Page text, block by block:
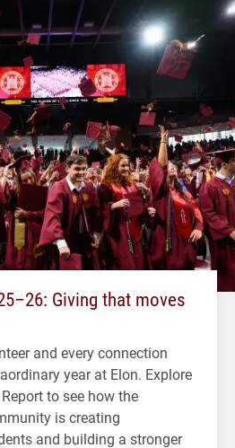
Giving that moves
and every connection
year at Elon. Explore
to see how the
is creating
and building a stronger